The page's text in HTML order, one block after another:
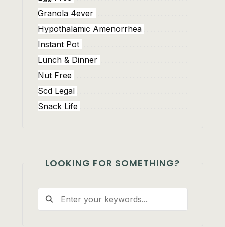
Granola 4ever
Hypothalamic Amenorrhea
Instant Pot
Lunch & Dinner
Nut Free
Scd Legal
Snack Life
LOOKING FOR SOMETHING?